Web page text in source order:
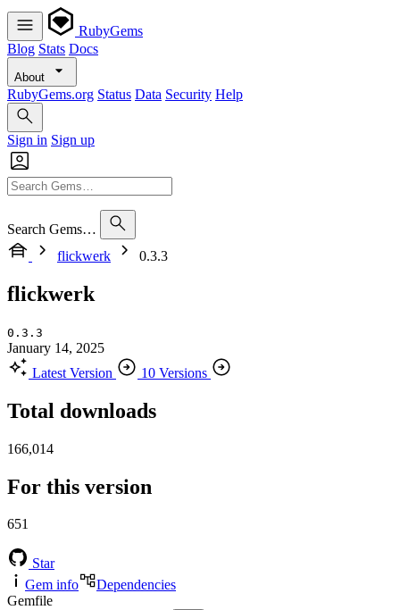
RubyGems
Blog Stats Docs
About
RubyGems.org Status Data Security Help
Sign in Sign up
Search Gems…
flickwerk
0.3.3
flickwerk
0.3.3
January 14, 2025
Latest Version
10 Versions
Total downloads
166,014
For this version
651
Star
Gem info
Dependencies
Gemfile